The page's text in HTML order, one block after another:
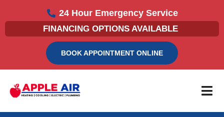
to
content
24 Hour Emergency Service
FINANCING OPTIONS AVAILABLE
BOOK APPOINTMENT ONLINE